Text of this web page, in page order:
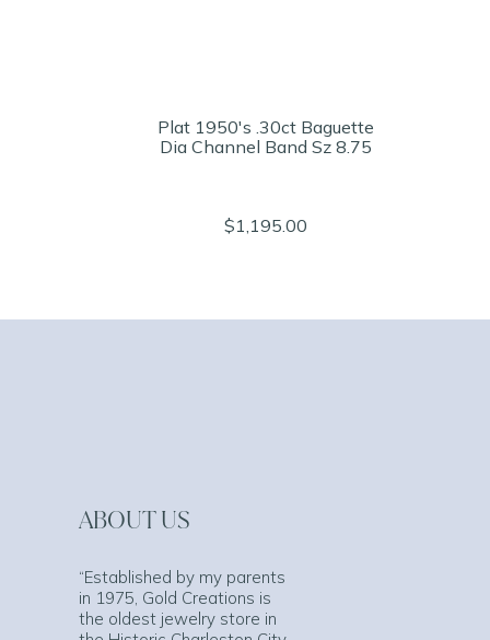
Plat 1950's .30ct Baguette
Dia Channel Band Sz 8.75
$1,195.00
ABOUT US
“Established by my parents
in 1975, Gold Creations is
the oldest jewelry store in